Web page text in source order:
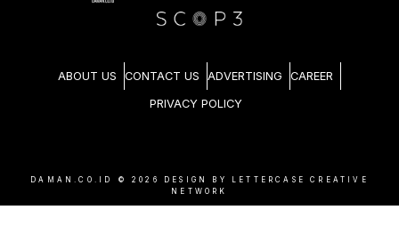
ABOUT US CONTACT US ADVERTISING CAREER
PRIVACY POLICY
DAMAN.CO.ID © 2026
DESIGN BY LETTERCASE CREATIVE
NETWORK